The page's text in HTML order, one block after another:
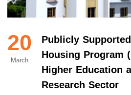
20
March
Publicly
Housing Program
Higher Education
Research Sector